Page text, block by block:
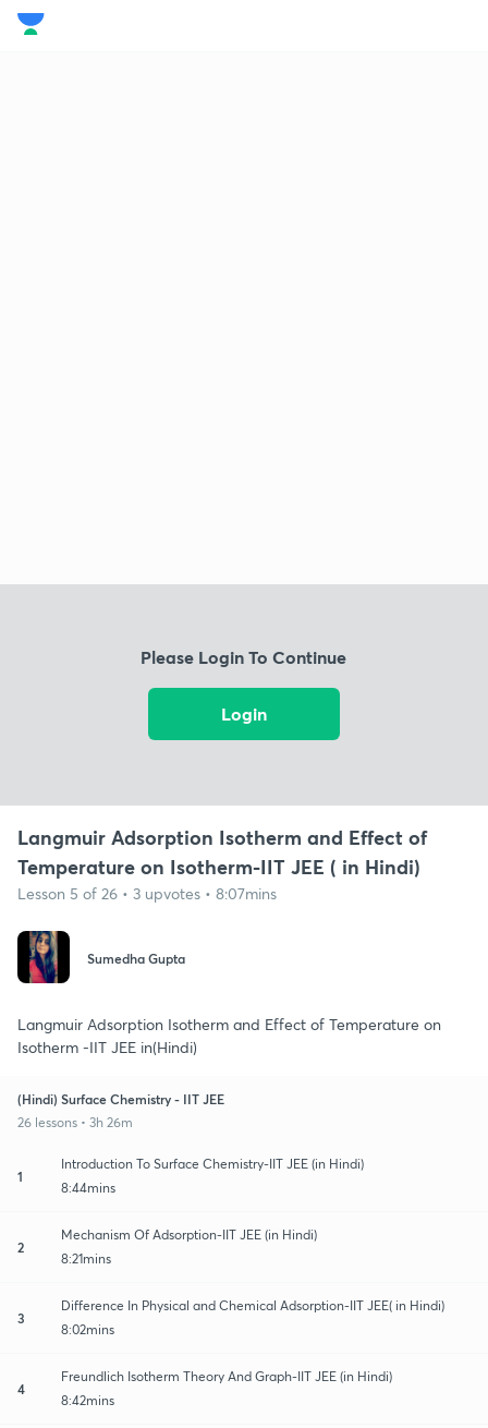
Please Login To Continue
Login
Langmuir Adsorption Isotherm and Effect of
Temperature on Isotherm-IIT JEE ( in Hindi)
Lesson 5 of 26 • 3 upvotes • 8:07mins
Sumedha Gupta
Langmuir Adsorption Isotherm and Effect of Temperature on
Isotherm -IIT JEE in(Hindi)
(Hindi) Surface Chemistry - IIT JEE
26 lessons • 3h 26m
1
Introduction To Surface Chemistry-IIT JEE (in Hindi)
8:44mins
2
Mechanism Of Adsorption-IIT JEE (in Hindi)
8:21mins
3
Difference In Physical and Chemical Adsorption-IIT JEE( in Hindi)
8:02mins
4
Freundlich Isotherm Theory And Graph-IIT JEE (in Hindi)
8:42mins